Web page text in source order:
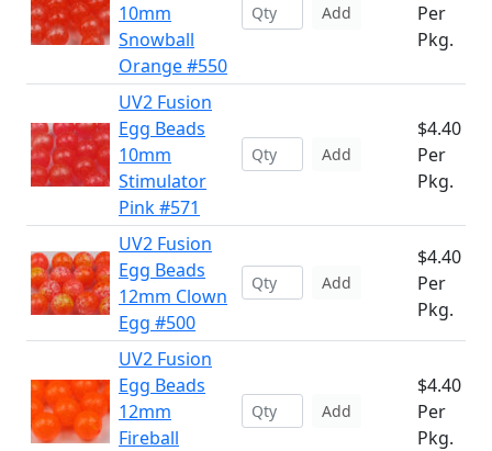
10mm
Snowball
Orange #550
Add
Per
Pkg.
UV2 Fusion
Egg Beads
10mm
Stimulator
Pink #571
Add
$4.40
Per
Pkg.
UV2 Fusion
Egg Beads
12mm Clown
Egg #500
Add
$4.40
Per
Pkg.
UV2 Fusion
Egg Beads
12mm
Fireball
Add
$4.40
Per
Pkg.